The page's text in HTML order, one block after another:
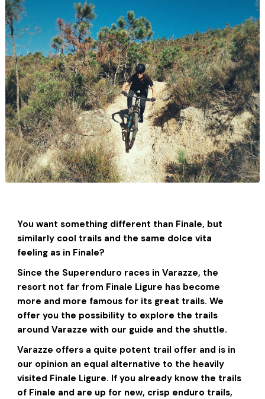
You want something different than Finale, but
similarly cool trails and the same dolce vita
feeling as in Finale?
Since the Superenduro races in Varazze, the
resort not far from Finale Ligure has become
more and more famous for its great trails. We
offer you the possibility to explore the trails
around Varazze with our guide and the shuttle.
Varazze offers a quite potent trail offer and is in
our opinion an equal alternative to the heavily
visited Finale Ligure. If you already know the trails
of Finale and are up for new, crisp enduro trails,